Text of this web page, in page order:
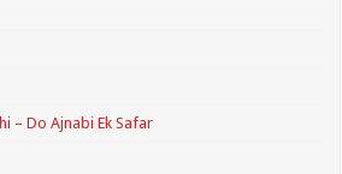
– Do Ajnabi Ek Safar